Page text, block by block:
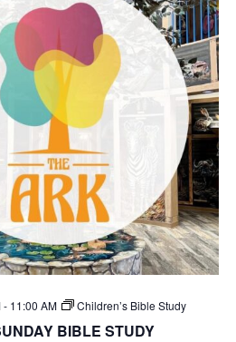
- 11:00 AM Children’s Bible Study
BIBLE STUDY